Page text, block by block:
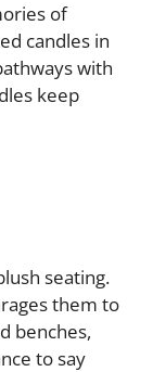
of
candles in
with
keep
seating.
them to
benches,
to say